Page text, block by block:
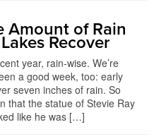
Amount of Rain
Recover
year, rain-wise. We’re
a good week, too: early
seven inches of rain. So
that the statue of Stevie Ray
like he was […]